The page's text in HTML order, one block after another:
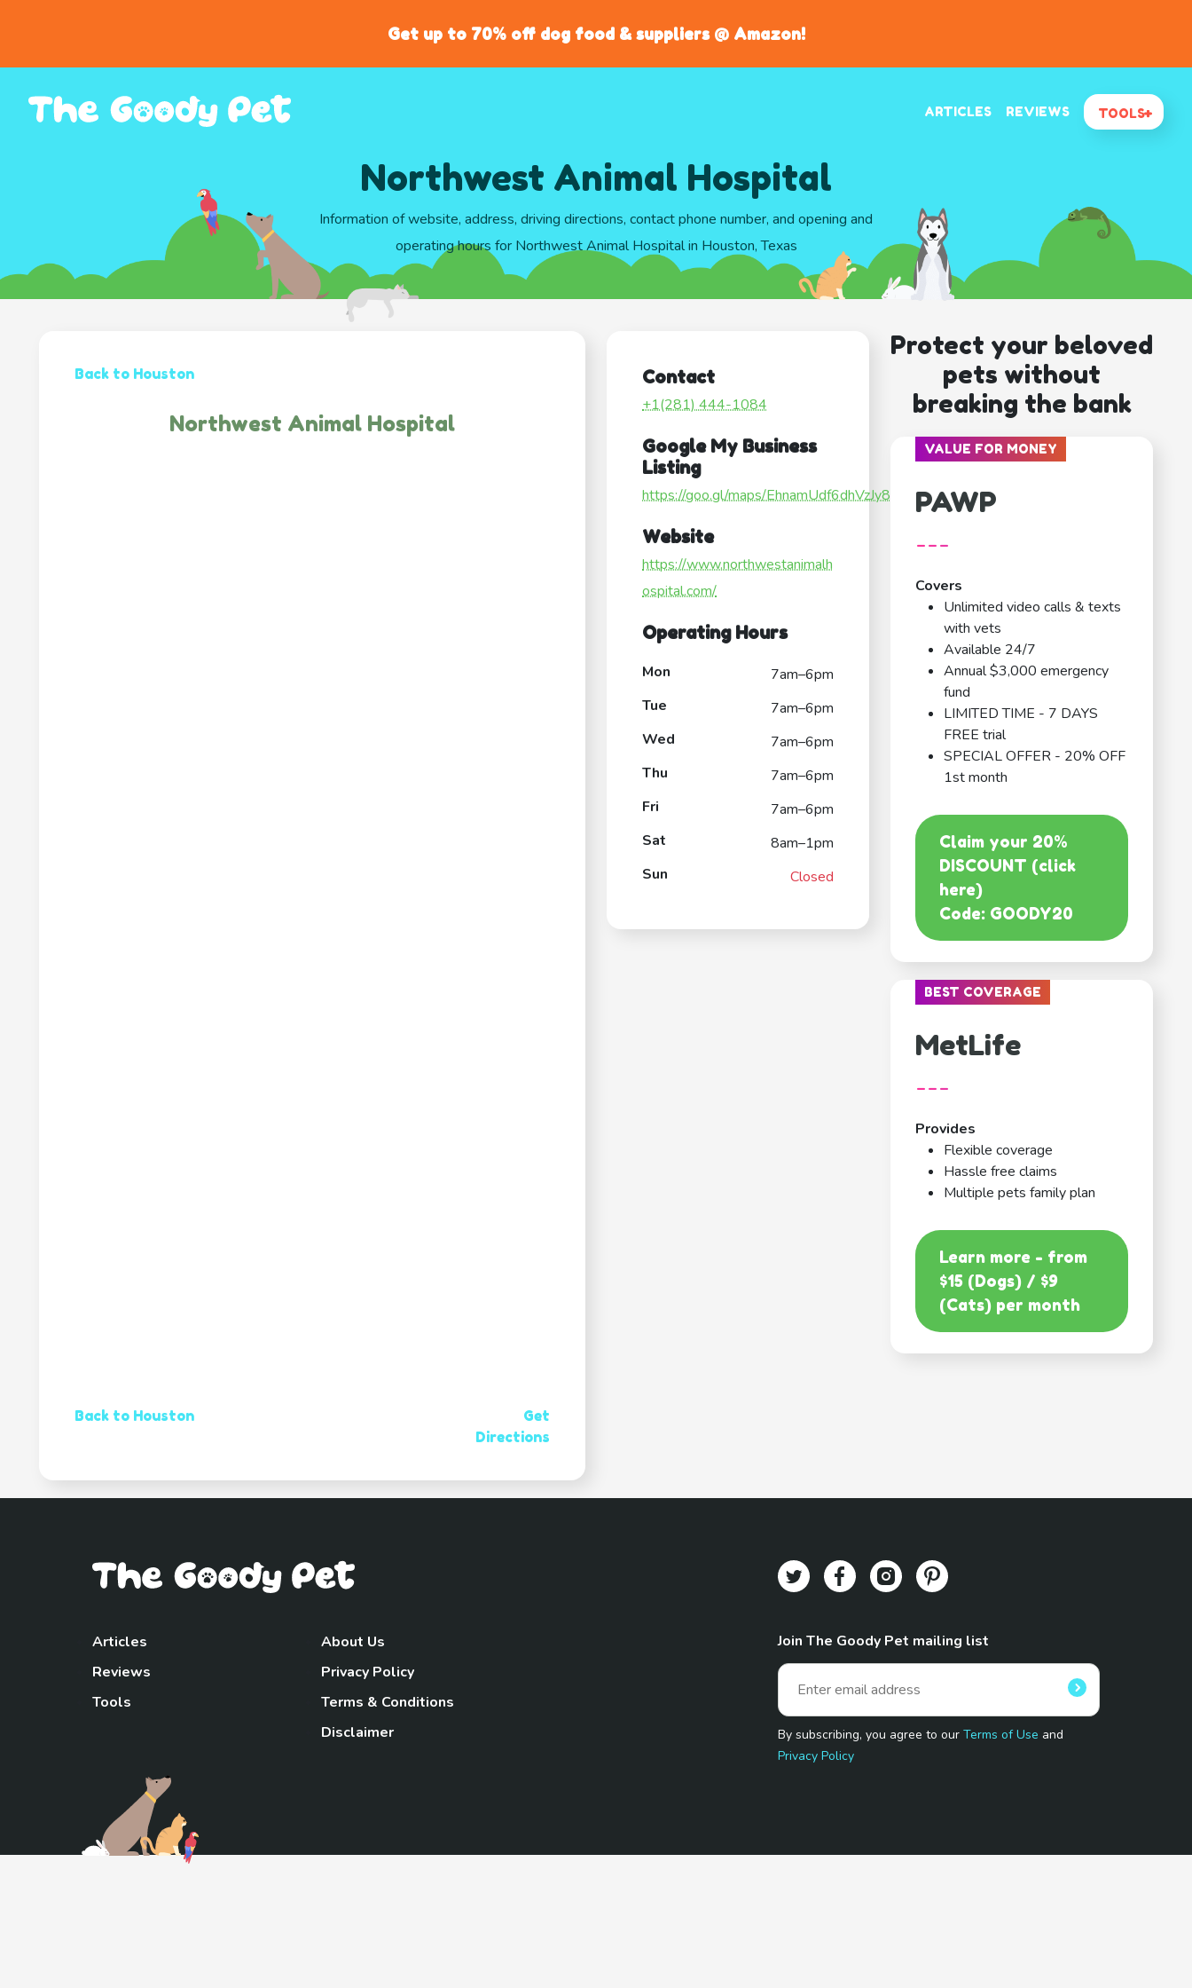
Get up to 70% off dog food & suppliers @ Amazon!
ARTICLES REVIEWS TOOLS
Northwest Animal Hospital
Information of website, address, driving directions, contact phone number, and opening and
operating hours for Northwest Animal Hospital in Houston, Texas
Back to Houston
Northwest Animal Hospital
Back to Houston
Get
Directions
Contact
+1(281) 444-1084
Google My Business
Listing
https://goo.gl/maps/EhnamUdf6dhVzJy89
Website
https://www.northwestanimalh
ospital.com/
Operating Hours
Mon
7am–6pm
Tue
7am–6pm
Wed
7am–6pm
Thu
7am–6pm
Fri
7am–6pm
Sat
8am–1pm
Sun
Closed
Protect your beloved
pets without
breaking the bank
VALUE FOR MONEY
PAWP
---
Covers
Unlimited video calls & texts
with vets
Available 24/7
Annual $3,000 emergency
fund
LIMITED TIME - 7 DAYS
FREE trial
SPECIAL OFFER - 20% OFF
1st month
Claim your 20%
DISCOUNT (click
here)
Code: GOODY20
BEST COVERAGE
MetLife
---
Provides
Flexible coverage
Hassle free claims
Multiple pets family plan
Learn more - from
$15 (Dogs) / $9
(Cats) per month
Articles
Reviews
Tools
About Us
Privacy Policy
Terms & Conditions
Disclaimer
Join The Goody Pet mailing list
By subscribing, you agree to ourTerms of Use and
Privacy Policy